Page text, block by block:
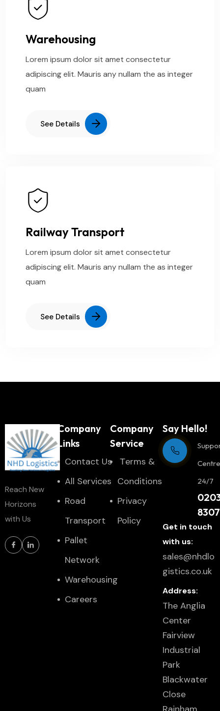
Warehousing
Lorem ipsum dolor sit amet consectetur
adipiscing elit. Mauris any nullam the as integer
quam
See Details
Railway Transport
Lorem ipsum dolor sit amet consectetur
adipiscing elit. Mauris any nullam the as integer
quam
See Details
Reach New
Horizons
with Us
Company
Links
Contact Us
All Services
Road
Transport
Pallet
Network
Warehousing
Careers
Company
Service
Тerms &
Conditions
Privacy
Policy
Say Hello!
Centre
24/7
Get in touch
with us:
sales@nhdlo
gistics.co.uk
Address:
The Anglia
Center
Fairview
Industrial
Park
Blackwater
Close